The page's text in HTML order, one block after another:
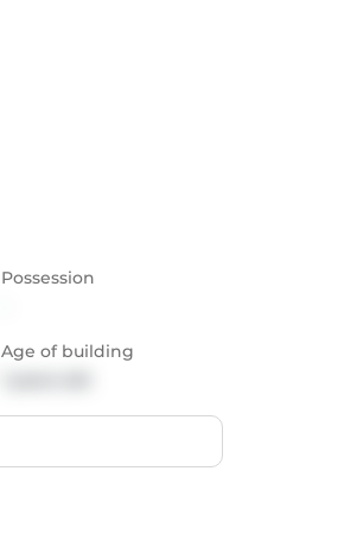
Possession
Age of building